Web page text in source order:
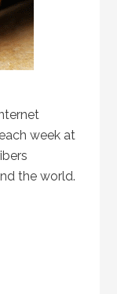
week at
the world.